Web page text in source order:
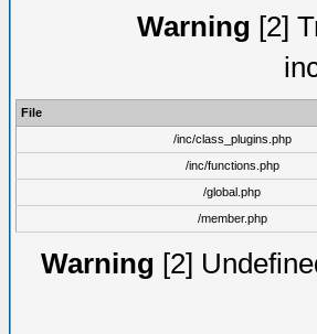
Warning [2]
File
/inc/class_plugins.php
/inc/functions.php
/global.php
/member.php
Warning [2]